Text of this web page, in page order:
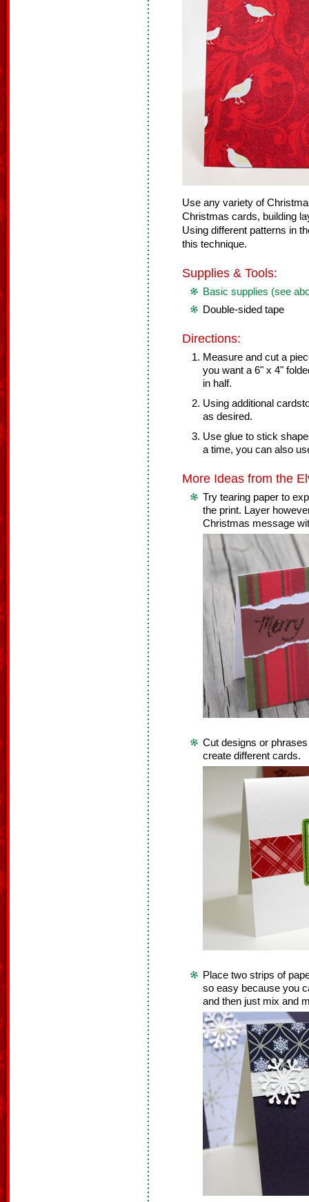
Use any variety of
Christmas cards, building
Using different patterns in
this technique.
Supplies & Tools:
Basic supplies (see
Double-sided tape
Directions:
Measure and cut a
you want a 6" x 4"
in half.
Using additional
as desired.
Use glue to stick
a time, you can also
More Ideas from the
Try tearing paper to
the print. Layer
Christmas message
Cut designs or
create different cards.
Place two strips of
so easy because you
and then just mix and